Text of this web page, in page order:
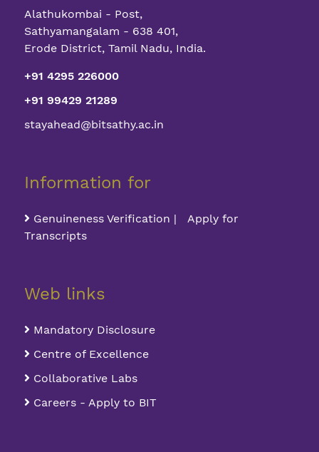
Alathukombai - Post,
Sathyamangalam - 638 401,
Erode District, Tamil Nadu, India.
+91 4295 226000
+91 99429 21289
stayahead@bitsathy.ac.in
Information for
Genuineness Verification | Apply for
Transcripts
Web links
Mandatory Disclosure
Centre of Excellence
Collaborative Labs
Careers - Apply to BIT